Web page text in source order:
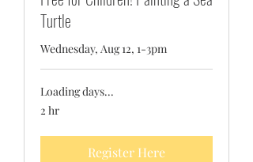
Turtle
Wednesday, Aug 12, 1-3pm
Loading days...
2 hr
Register Here